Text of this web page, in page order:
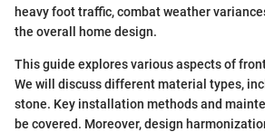
heavy foot traffic, combat weather
the overall home design.
This guide explores various aspects of
We will discuss different material types,
stone. Key installation methods and
be covered. Moreover, design